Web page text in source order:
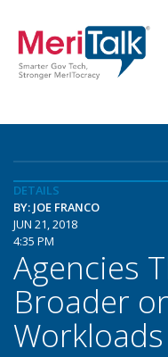
DETAILS
BY: JOE FRANCO
JUN 21, 2018
4:35 PM
Agencies
Broader
Workloads